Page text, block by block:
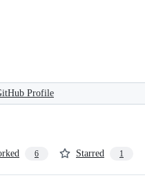
Profile
6 Starred 1